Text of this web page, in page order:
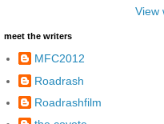
View
meet the writers
MFC2012
Roadrash
Roadrashfilm